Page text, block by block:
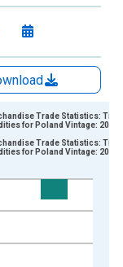
ranges from
exchange rate
Trade Statistics:
for Poland Vintage:
Trade Statistics:
for Poland Vintage: